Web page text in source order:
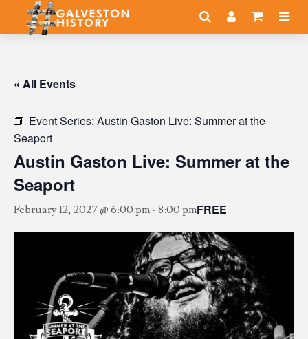
« All Events
Event Series: Austin Gaston Live: Summer at the
Seaport
Austin Gaston Live: Summer at the
Seaport
February 12, 2027 @ 6:00 pm - 8:00 pmFREE